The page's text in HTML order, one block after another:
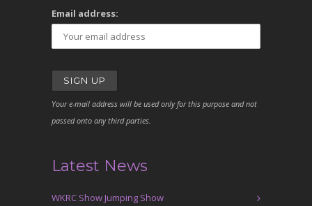
Email address:
Your e-mail address will be used only for this purpose and not
passed onto any third parties.
Latest News
WKRC Show Jumping Show